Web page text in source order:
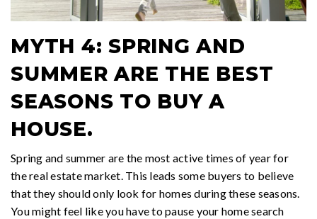
MYTH 4: SPRING AND
SUMMER ARE THE BEST
SEASONS TO BUY A
HOUSE.
Spring and summer are the most active times of year for
the real estate market. This leads some buyers to believe
that they should only look for homes during these seasons.
You might feel like you have to pause your home search